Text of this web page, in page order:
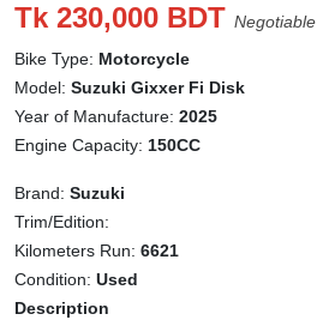
Tk 230,000 BDT Negotiable
Bike Type: Motorcycle
Model: Suzuki Gixxer Fi Disk
Year of Manufacture: 2025
Engine Capacity: 150CC
Brand: Suzuki
Trim/Edition:
Kilometers Run: 6621
Condition: Used
Description